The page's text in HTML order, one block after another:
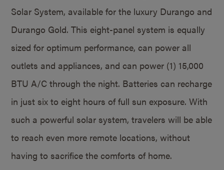
Solar System, available for the luxury Durango and
Durango Gold. This eight-panel system is equally
sized for optimum performance, can power all
outlets and appliances, and can power (1) 15,000
BTU A/C through the night. Batteries can recharge
in just six to eight hours of full sun exposure. With
such a powerful solar system, travelers will be able
to reach even more remote locations, without
having to sacrifice the comforts of home.